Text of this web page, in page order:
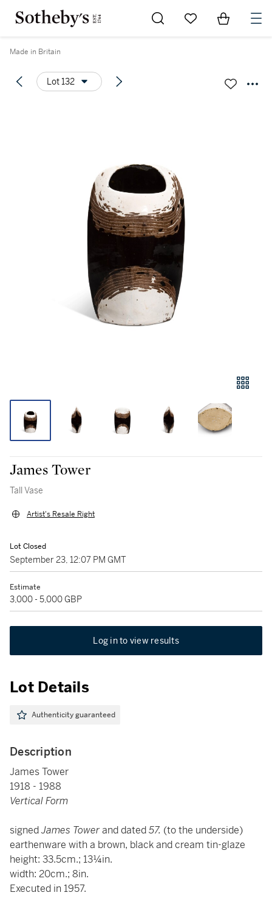
Go to My Favorites
Items in
Made in Britain
Lot 132
James Tower
Tall Vase
Artist's Resale Right
Lot Closed
September 23, 12:07 PM GMT
Estimate
3,000 - 5,000 GBP
Log in to view results
Lot Details
Authenticity guaranteed
Description
James Tower
1918 - 1988
Vertical Form
signedJames Towerand dated57. (to the underside)
earthenware with a brown, black and cream tin-glaze
height: 33.5cm.; 13¼in.
width: 20cm.; 8in.
Executed in 1957.